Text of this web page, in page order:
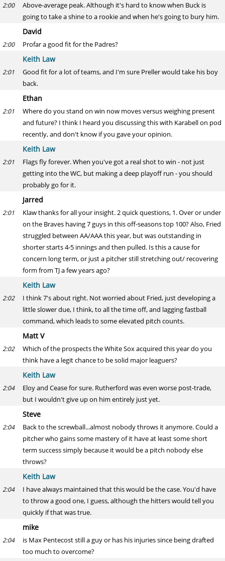
2:00
Above-average peak. Although it's hard to know when Buck is
going to take a shine to a rookie and when he's going to bury him.
David
2:00 Profar a good fit for the Padres?
Keith Law
2:01
Good fit for a lot of teams, and I'm sure Preller would take his boy
back.
Ethan
2:01
Where do you stand on win now moves versus weighing present
and future? I think I heard you discussing this with Karabell on pod
recently, and don't know if you gave your opinion.
Keith Law
2:01
Flags fly forever. When you've got a real shot to win - not just
getting into the WC, but making a deep playoff run - you should
probably go for it.
Jarred
2:01
Klaw thanks for all your insight. 2 quick questions, 1. Over or under
on the Braves having 7 guys in this off-seasons top 100? Also, Fried
struggled between AA/AAA this year, but was outstanding in
shorter starts 4-5 innings and then pulled. Is this a cause for
concern long term, or just a pitcher still stretching out/ recovering
form from TJ a few years ago?
Keith Law
2:02
I think 7's about right. Not worried about Fried, just developing a
little slower due, I think, to all the time off, and lagging fastball
command, which leads to some elevated pitch counts.
Matt V
2:02
Which of the prospects the White Sox acquired this year do you
think have a legit chance to be solid major leaguers?
Keith Law
2:04
Eloy and Cease for sure. Rutherford was even worse post-trade,
but I wouldn't give up on him entirely just yet.
Steve
2:04
Back to the screwball...almost nobody throws it anymore. Could a
pitcher who gains some mastery of it have at least some short
term success simply because it would be a pitch nobody else
throws?
Keith Law
2:04
I have always maintained that this would be the case. You'd have
to throw a good one, I guess, although the hitters would tell you
quickly if that was true.
mike
2:04
is Max Pentecost still a guy or has his injuries since being drafted
too much to overcome?